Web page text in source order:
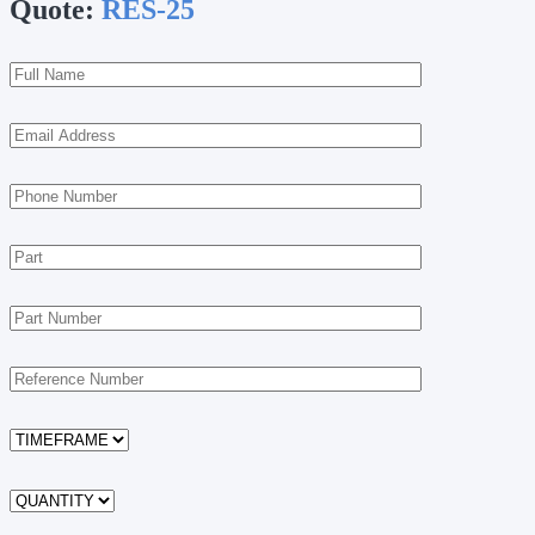
Quote: RES-25